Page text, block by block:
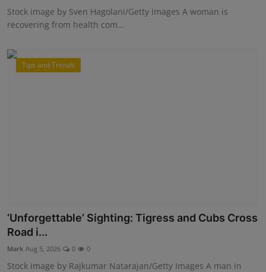
Stock image by Sven Hagolani/Getty Images A woman is
recovering from health com...
Tips and Trends
‘Unforgettable’ Sighting: Tigress and Cubs Cross
Road i...
Mark Aug 5, 2026 0 0
Stock image by Rajkumar Natarajan/Getty Images A man in